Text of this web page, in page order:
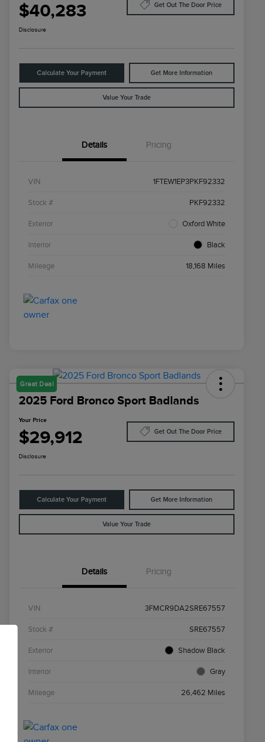
$40,283 Get Out The Door Price
Disclosure
Calculate Your Payment Get More Information
Value Your Trade
Details Pricing
VIN 1FTEW1EP3PKF92332
Stock # PKF92332
Exterior Oxford White
Interior Black
Mileage 18,168 Miles
Great Deal
2025 Ford Bronco Sport Badlands
Your Price
$29,912 Get Out The Door Price
Disclosure
Calculate Your Payment Get More Information
Value Your Trade
Details Pricing
VIN 3FMCR9DA2SRE67557
Stock # SRE67557
Exterior Shadow Black
Interior Gray
Mileage 26,462 Miles